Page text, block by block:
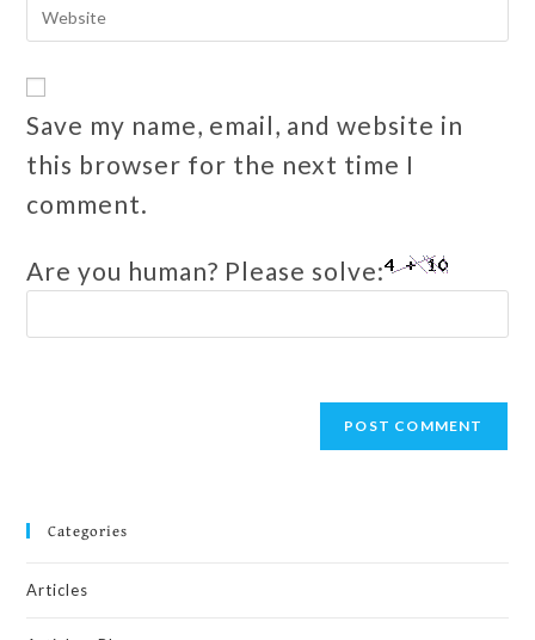
Save my name, email, and website in
this browser for the next time I
comment.
Are you human? Please solve:
Categories
Articles